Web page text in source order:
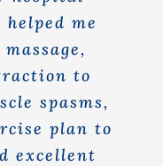
me
to
spasms,
plan to
excellent